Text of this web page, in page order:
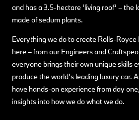
and has a 3.5-hectare ‘living roof’ – the
made of sedum plants.
Everything we do to create Rolls-Royce
here – from our Engineers and
everyone brings their own unique skills
produce the world’s leading luxury car.
have hands-on experience from day
insights into how we do what we do.